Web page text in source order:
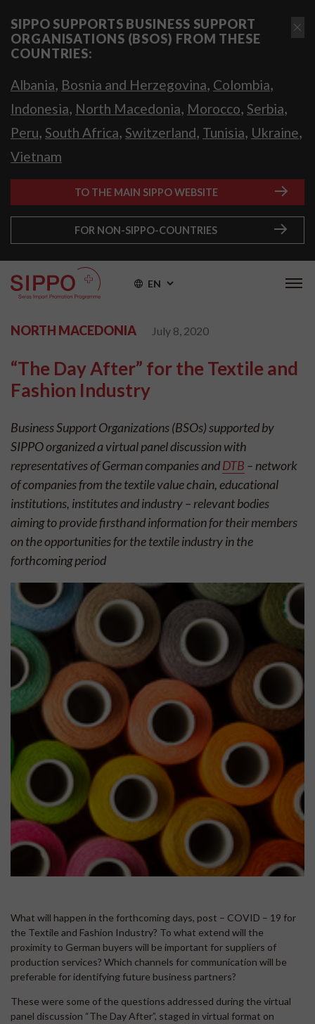
SIPPO SUPPORTS BUSINESS SUPPORT
ORGANISATIONS (BSOS) FROM THESE
COUNTRIES:
Albania, Bosnia and Herzegovina, Colombia,
Indonesia, North Macedonia, Morocco, Serbia,
Peru, South Africa, Switzerland, Tunisia, Ukraine,
Vietnam
TO THE MAIN SIPPO WEBSITE
FOR NON-SIPPO-COUNTRIES
EN
NORTH MACEDONIA July 8, 2020
“The Day After” for the Textile and
Fashion Industry
Business Support Organizations (BSOs) supported by
SIPPO organized a virtual panel discussion with
representatives of German companies andDTB – network
of companies from the textile value chain, educational
institutions, institutes and industry – relevant bodies
aiming to provide firsthand information for their members
on the opportunities for the textile industry in the
forthcoming period
What will happen in the forthcoming days, post – COVID – 19 for
the Textile and Fashion Industry? To what extend will the
proximity to German buyers will be important for suppliers of
production services? Which channels for communication will be
preferable for identifying future business partners?
These were some of the questions addressed during the virtual
panel discussion “The Day After”, staged in virtual format on